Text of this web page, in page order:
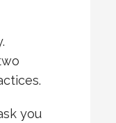
you